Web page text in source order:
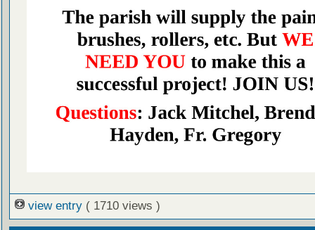
view entry ( 1710 views )